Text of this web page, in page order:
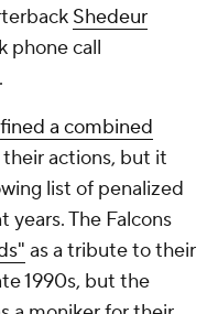
Shedeur
phone call
fined a combined
actions, but it
list of penalized
The Falcons
as a tribute to their
1990s, but the